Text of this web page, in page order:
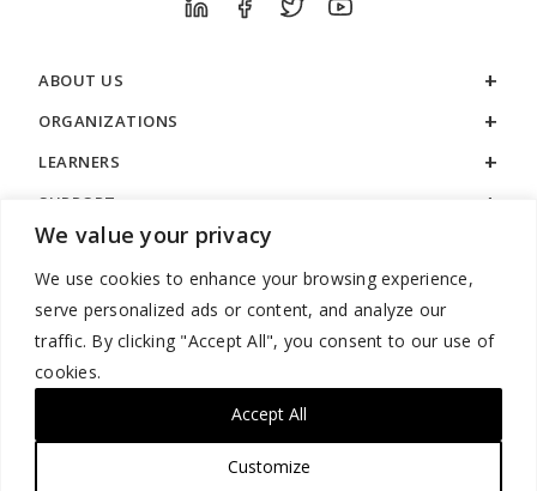
We value your privacy
We use cookies to enhance your browsing experience,
serve personalized ads or content, and analyze our
traffic. By clicking "Accept All", you consent to our use of
cookies.
Customize
Accept All
ABOUT US
ORGANIZATIONS
LEARNERS
SUPPORT
LEGAL
888.529.5929 / 9:00 a.m. to 7:00 p.m. / U.S. Eastern Time / Monday
– Friday